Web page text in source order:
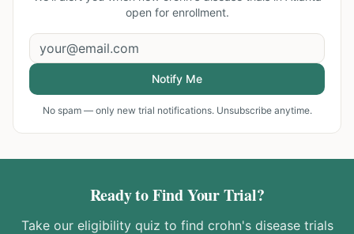
open for enrollment.
Notify Me
No spam — only new trial notifications. Unsubscribe anytime.
Ready to Find Your Trial?
Take our eligibility quiz to find crohn's diseasetrials